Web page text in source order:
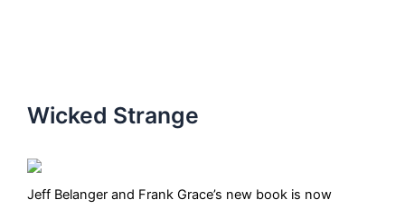
Wicked Strange
Jeff Belanger and Frank Grace’s new book is now